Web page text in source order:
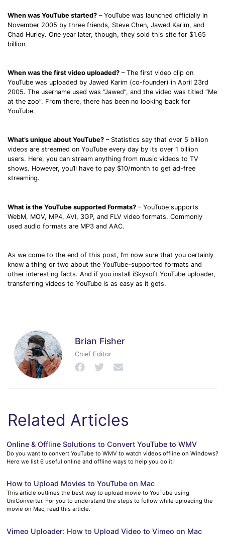
When was YouTube started? – YouTube was launched officially in
November 2005 by three friends, Steve Chen, Jawed Karim, and
Chad Hurley. One year later, though, they sold this site for $1.65
billion.
When was the first video uploaded? – The first video clip on
YouTube was uploaded by Jawed Karim (co-founder) in April 23rd
2005. The username used was “Jawed”, and the video was titled “Me
at the zoo”. From there, there has been no looking back for
YouTube.
What’s unique about YouTube? – Statistics say that over 5 billion
videos are streamed on YouTube every day by its over 1 billion
users. Here, you can stream anything from music videos to TV
shows. However, you’ll have to pay $10/month to get ad-free
streaming.
What is the YouTube supported Formats? – YouTube supports
WebM, MOV, MP4, AVI, 3GP, and FLV video formats. Commonly
used audio formats are MP3 and AAC.
As we come to the end of this post, I’m now sure that you certainly
know a thing or two about the YouTube-supported formats and
other interesting facts. And if you install iSkysoft YouTube uploader,
transferring videos to YouTube is as easy as it gets.
Brian Fisher
Chief Editor
Related Articles
Online & Offline Solutions to Convert YouTube to WMV
Do you want to convert YouTube to WMV to watch videos offline on Windows?
Here we list 6 useful online and offline ways to help you do it!
How to Upload Movies to YouTube on Mac
This article outlines the best way to upload movie to YouTube using
UniConverter. For you to understand the steps to follow while uploading the
movie on Mac, read this article.
Vimeo Uploader: How to Upload Video to Vimeo on Mac